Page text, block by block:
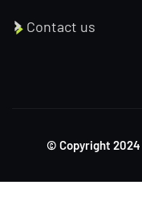
Contact us
© Copyright 2024